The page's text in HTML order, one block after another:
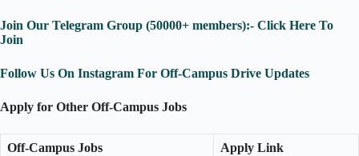
Join Our Telegram Group (50000+ members):- Click Here To
Join
Follow Us On Instagram For Off-Campus Drive Updates
Apply for Other Off-Campus Jobs
Off-Campus Jobs Apply Link